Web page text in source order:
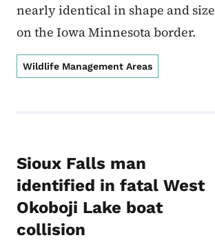
nearly identical in shape and size
on the Iowa Minnesota border.
Wildlife Management Areas
Sioux Falls man
identified in fatal West
Okoboji Lake boat
collision